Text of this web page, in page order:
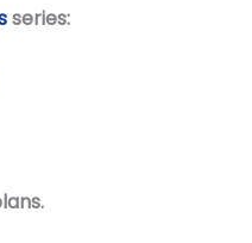
series: